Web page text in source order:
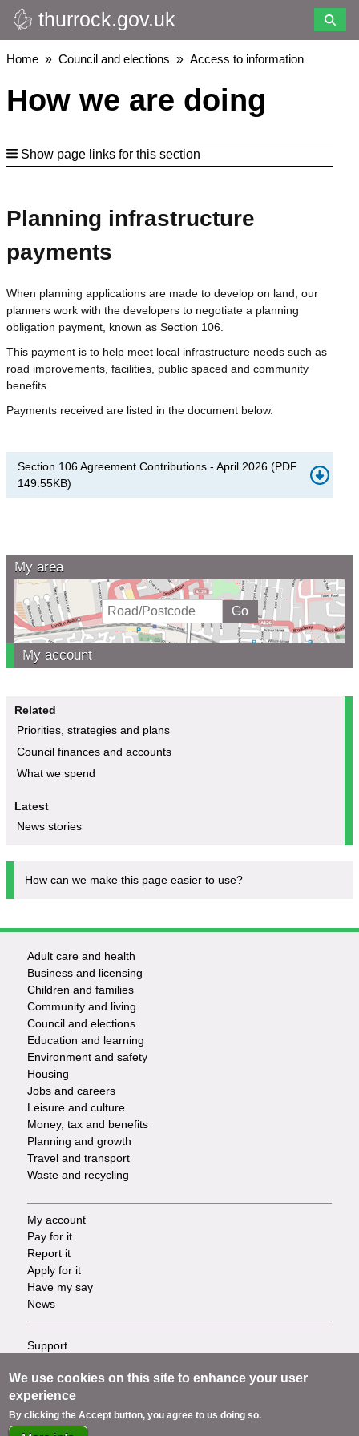
Skip
to
main
thurrock.gov.uk
Breadcrumbs
Home Council and elections Access to information
How we are doing
Show page links for this section
Planning infrastructure
payments
When planning applications are made to develop on land, our
planners work with the developers to negotiate a planning
obligation payment, known as Section 106.
This payment is to help meet local infrastructure needs such as
road improvements, facilities, public spaced and community
benefits.
Payments received are listed in the document below.
Section 106 Agreement Contributions - April 2026 (PDF
149.55KB)
My area
My account
Related
Priorities, strategies and plans
Council finances and accounts
What we spend
Latest
News stories
How can we make this page easier to use?
Footer
-
Services
Adult care and health
Business and licensing
Children and families
Community and living
Council and elections
Education and learning
Environment and safety
Housing
Jobs and careers
Leisure and culture
Money, tax and benefits
Planning and growth
Travel and transport
Waste and recycling
Footer
-
Tasks
My account
Pay for it
Report it
Apply for it
Have my say
News
Footer
-
Info
Support
Privacy
Terms
Cookies
Contact us
We use cookies on this site to enhance your user
experience
By clicking the Accept button, you agree to us doing so.